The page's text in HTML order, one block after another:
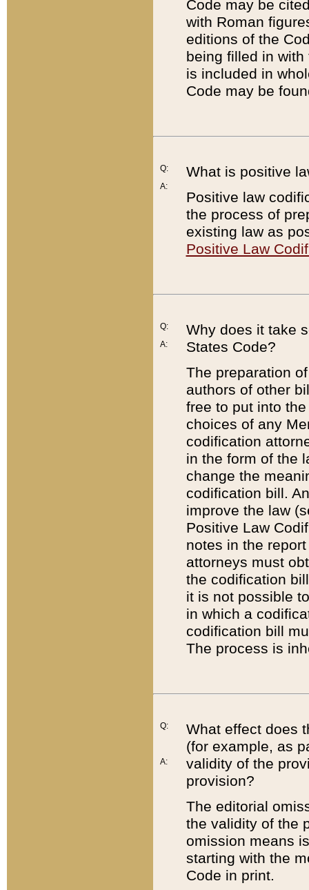
Code may be
with Roman
editions of the
being filled in
is included in
Code may be
Q:
A:
What is positive
Positive law
the process of
existing law as
Positive Law
Q:
A:
Why does it take
States Code?
The preparation
authors of other
free to put into
choices of any
codification
in the form of the
change the
codification bill.
improve the law
Positive Law
notes in the
attorneys must
the codification
it is not possible
in which a
codification bill
The process is
Q:
A:
What effect does
(for example, as
validity of the
provision?
The editorial
the validity of the
omission means
starting with the
Code in print.